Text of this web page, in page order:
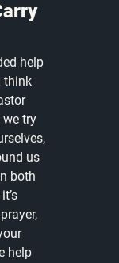
help
think
we try
us
both
help